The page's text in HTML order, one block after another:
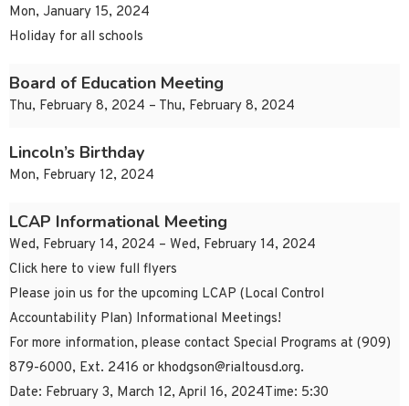
Mon, January 15, 2024
Holiday for all schools
Board of Education Meeting
Thu, February 8, 2024 – Thu, February 8, 2024
Lincoln’s Birthday
Mon, February 12, 2024
LCAP Informational Meeting
Wed, February 14, 2024 – Wed, February 14, 2024
Click here to view full flyers
Please join us for the upcoming LCAP (Local Control
Accountability Plan) Informational Meetings!
For more information, please contact Special Programs at (909)
879-6000, Ext. 2416 or khodgson@rialtousd.org.
Date: February 3, March 12, April 16, 2024Time: 5:30